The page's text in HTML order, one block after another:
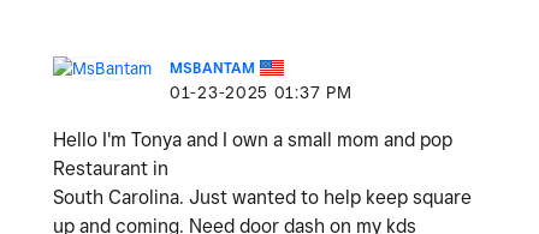
MSBANTAM
‎01-23-2025 01:37 PM
Hello I'm Tonya and I own a small mom and pop
Restaurant in
South Carolina. Just wanted to help keep square
up and coming. Need door dash on my kds